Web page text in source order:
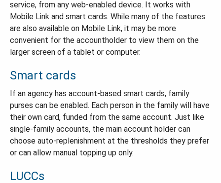
service, from any web-enabled device. It works with
Mobile Link and smart cards. While many of the features
are also available on Mobile Link, it may be more
convenient for the accountholder to view them on the
larger screen of a tablet or computer.
Smart cards
If an agency has account-based smart cards, family
purses can be enabled. Each person in the family will have
their own card, funded from the same account. Just like
single-family accounts, the main account holder can
choose auto-replenishment at the thresholds they prefer
or can allow manual topping up only.
LUCCs